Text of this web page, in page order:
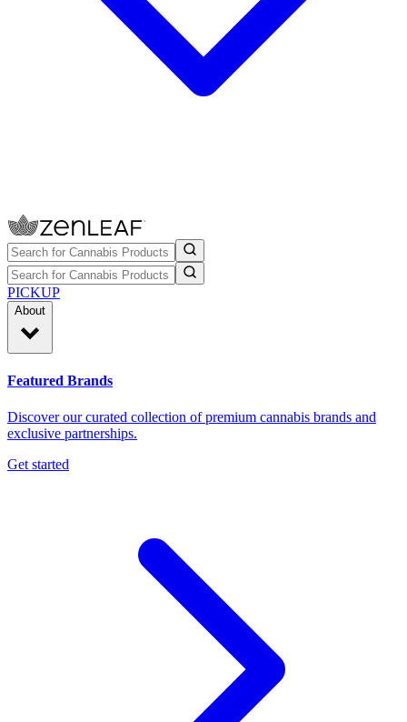
PICKUP
About
Featured Brands
Discover our curated collection of premium cannabis brands and
exclusive partnerships.
Get started